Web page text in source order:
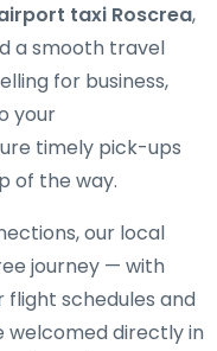
taxi Roscrea,
a smooth travel
for business,
your
timely pick-ups
of the way.
our local
journey — with
schedules and
welcomed directly in